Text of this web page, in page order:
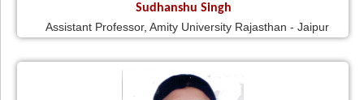
Sudhanshu Singh
Assistant Professor, Amity University Rajasthan - Jaipur